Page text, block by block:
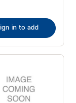
in to add